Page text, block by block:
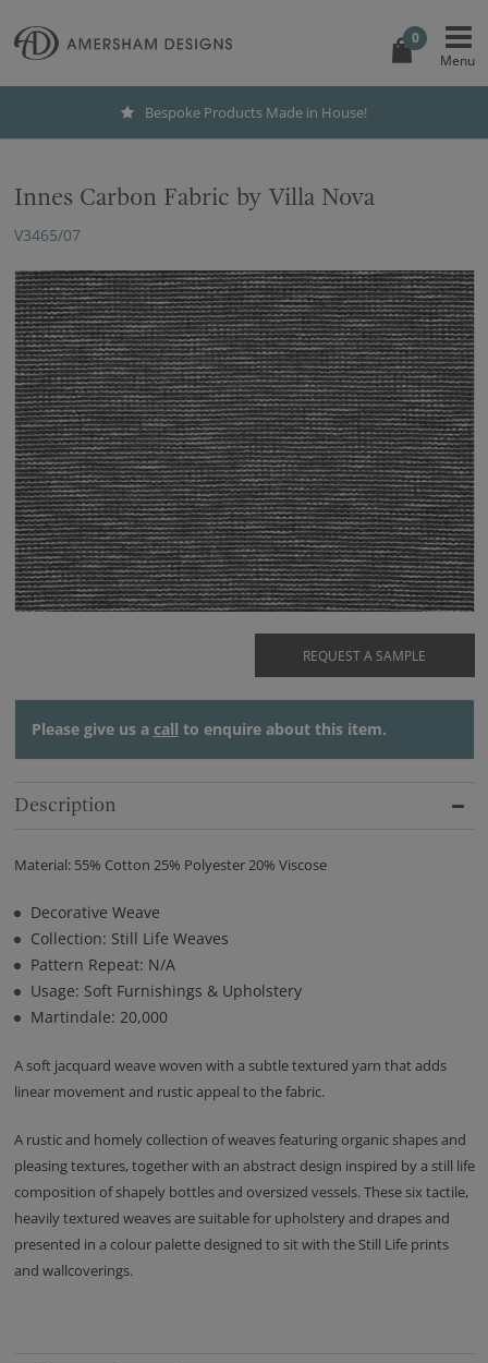
0
Bespoke Products Made in House!
Innes Carbon Fabric by Villa Nova
V3465/07
REQUEST A SAMPLE
Please give us a call to enquire about this item.
Description
Material: 55% Cotton 25% Polyester 20% Viscose
Decorative Weave
Collection: Still Life Weaves
Pattern Repeat: N/A
Usage: Soft Furnishings & Upholstery
Martindale: 20,000
A soft jacquard weave woven with a subtle textured yarn that adds
linear movement and rustic appeal to the fabric.
A rustic and homely collection of weaves featuring organic shapes and
pleasing textures, together with an abstract design inspired by a still life
composition of shapely bottles and oversized vessels. These six tactile,
heavily textured weaves are suitable for upholstery and drapes and
presented in a colour palette designed to sit with the Still Life prints
and wallcoverings.